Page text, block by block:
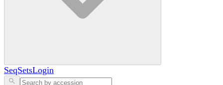
SeqSetsLogin